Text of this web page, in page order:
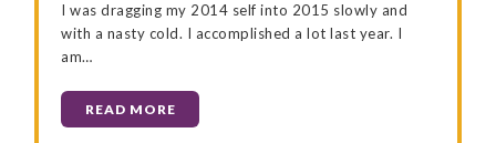
I was dragging my 2014 self into 2015 slowly and
with a nasty cold. I accomplished a lot last year. I
am…
READ MORE